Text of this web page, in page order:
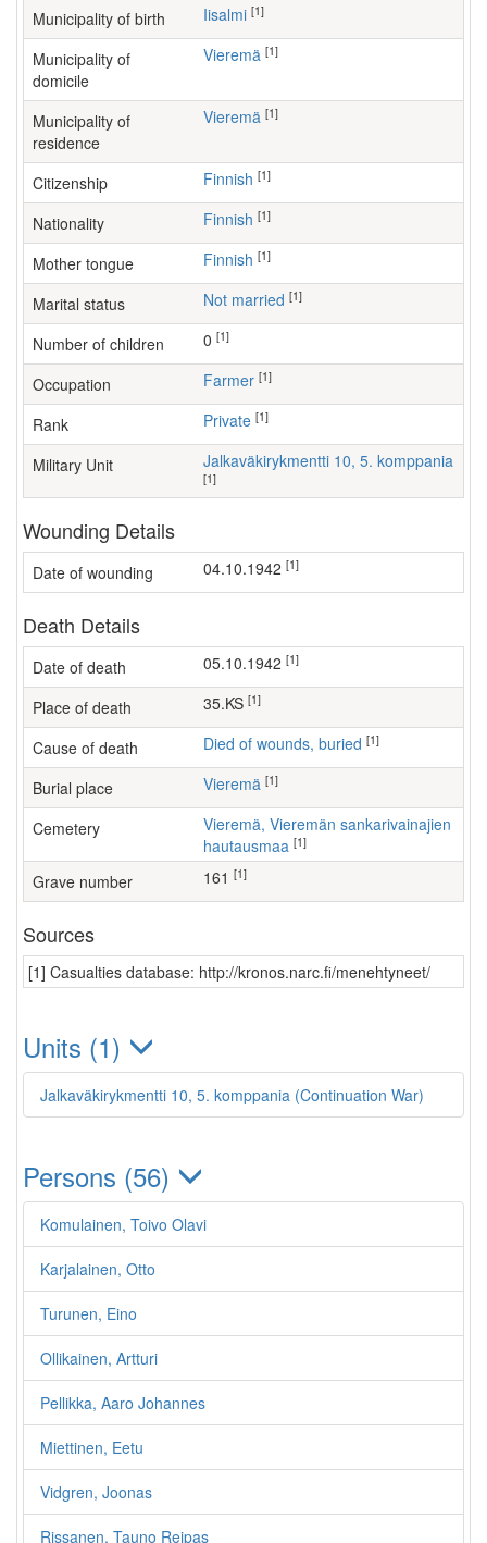
Municipality of birth Iisalmi [1]
Municipality of
domicile
Vieremä [1]
Municipality of
residence
Vieremä [1]
Citizenship Finnish [1]
Nationality Finnish [1]
Mother tongue Finnish [1]
Marital status Not married [1]
Number of children [1]
Occupation farmer [1]
Rank Private [1]
Military Unit Jalkaväkirykmentti 10, 5. komppania
[1]
Wounding Details
Date of wounding 04.10.1942 [1]
Death Details
Date of death 05.10.1942 [1]
Place of death 35.KS [1]
Cause of death Died of wounds, buried [1]
Burial place Vieremä [1]
Cemetery
Vieremä, Vieremän sankarivainajien
hautausmaa [1]
Grave number 161 [1]
Sources
[1] Casualties database: http://kronos.narc.fi/menehtyneet/
Units (1)
Jalkaväkirykmentti 10, 5. komppania (Continuation War)
Persons (56)
Komulainen, Toivo Olavi
Karjalainen, Otto
Turunen, Eino
Ollikainen, Artturi
Pellikka, Aaro Johannes
Miettinen, Eetu
Vidgren, Joonas
Rissanen, Tauno Reipas